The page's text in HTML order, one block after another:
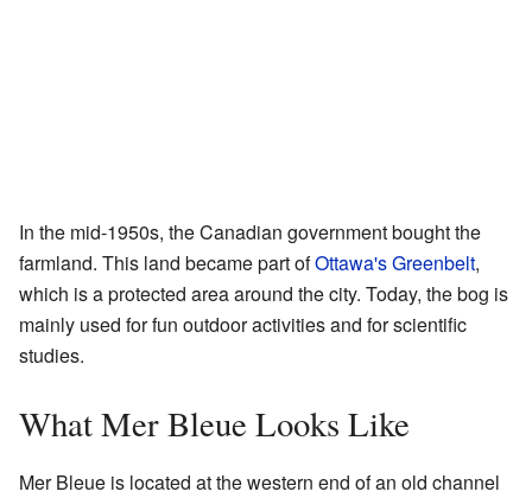
In the mid-1950s, the Canadian government bought the
farmland. This land became part ofOttawa's Greenbelt,
which is a protected area around the city. Today, the bog is
mainly used for fun outdoor activities and for scientific
studies.
What Mer Bleue Looks Like
Mer Bleue is located at the western end of an old channel